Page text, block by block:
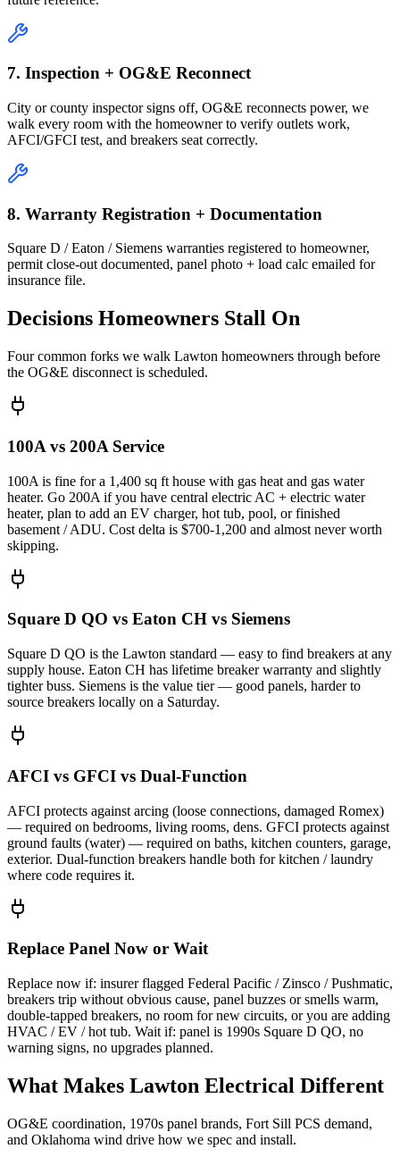
7. Inspection + OG&E Reconnect
City or county inspector signs off, OG&E reconnects power, we
walk every room with the homeowner to verify outlets work,
AFCI/GFCI test, and breakers seat correctly.
8. Warranty Registration + Documentation
Square D / Eaton / Siemens warranties registered to homeowner,
permit close-out documented, panel photo + load calc emailed for
insurance file.
Decisions Homeowners Stall On
Four common forks we walk Lawton homeowners through before
the OG&E disconnect is scheduled.
100A vs 200A Service
100A is fine for a 1,400 sq ft house with gas heat and gas water
heater. Go 200A if you have central electric AC + electric water
heater, plan to add an EV charger, hot tub, pool, or finished
basement / ADU. Cost delta is $700-1,200 and almost never worth
skipping.
Square D QO vs Eaton CH vs Siemens
Square D QO is the Lawton standard — easy to find breakers at any
supply house. Eaton CH has lifetime breaker warranty and slightly
tighter buss. Siemens is the value tier — good panels, harder to
source breakers locally on a Saturday.
AFCI vs GFCI vs Dual-Function
AFCI protects against arcing (loose connections, damaged Romex)
— required on bedrooms, living rooms, dens. GFCI protects against
ground faults (water) — required on baths, kitchen counters, garage,
exterior. Dual-function breakers handle both for kitchen / laundry
where code requires it.
Replace Panel Now or Wait
Replace now if: insurer flagged Federal Pacific / Zinsco / Pushmatic,
breakers trip without obvious cause, panel buzzes or smells warm,
double-tapped breakers, no room for new circuits, or you are adding
HVAC / EV / hot tub. Wait if: panel is 1990s Square D QO, no
warning signs, no upgrades planned.
What Makes Lawton Electrical Different
OG&E coordination, 1970s panel brands, Fort Sill PCS demand,
and Oklahoma wind drive how we spec and install.